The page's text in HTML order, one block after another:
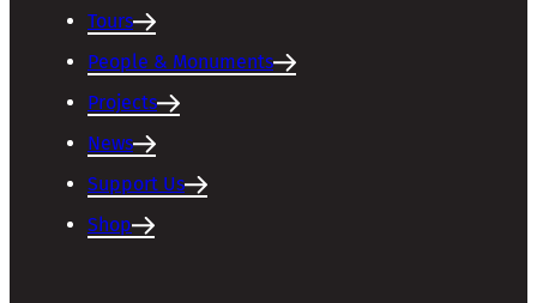
Tours
People & Monuments
Projects
News
Support Us
Shop